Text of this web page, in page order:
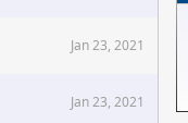
Jan 23, 2021
Jan 23, 2021